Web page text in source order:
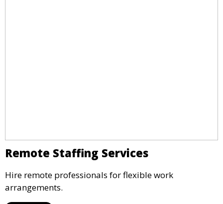
Remote Staffing Services
Hire remote professionals for flexible work
arrangements.